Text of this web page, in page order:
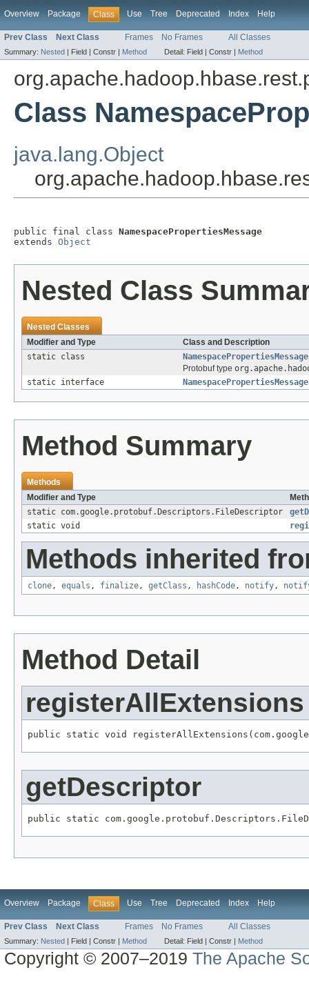
Overview Package Class Use Tree Deprecated Index Help
Prev Class Next Class Frames No Frames All Classes
Summary: Nested | Field | Constr | Method Detail: Field | Constr | Method
Class
java.lang.Object
public final class NamespacePropertiesMessage
extends Object
Nested Class
Nested Classes
Modifier and Type
Class and Description
static class
Protobuf type
static interface
Method Summary
Methods
Modifier and Type
static com.google.protobuf.Descriptors.FileDescriptor
static void
Methods inherited
clone, equals , finalize, getClass , hashCode, notify,
Method Detail
registerAllExtensions
public static void
getDescriptor
public static
Overview Package Class Use Tree Deprecated Index Help
Prev Class Next Class Frames No Frames All Classes
Summary: Nested | Field | Constr | Method Detail: Field | Constr | Method
Copyright © 2007–2019The Apache